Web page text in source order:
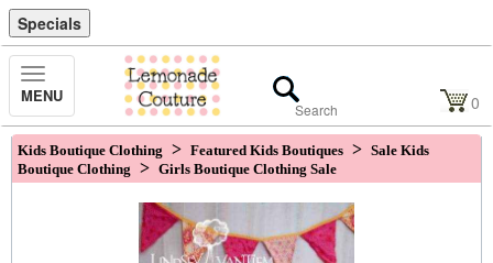
Specials
Toggle
Navigation
MENU 0
Kids Boutique Clothing > Featured Kids Boutiques > Sale Kids
Boutique Clothing > Girls Boutique Clothing Sale